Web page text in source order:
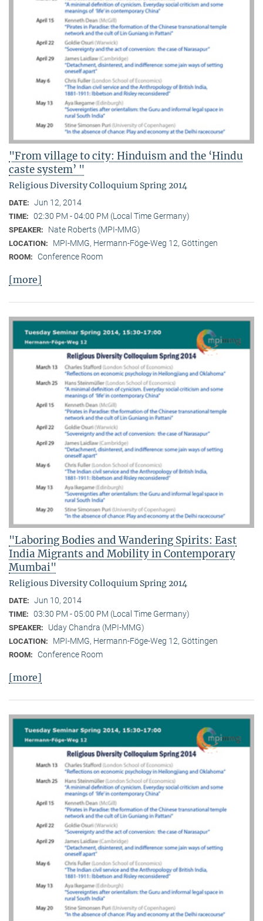
"From village to city: Hinduism and the ‘Hindu
caste system’ "
Religious Diversity Colloquium Spring 2014
DATE: Jun 12, 2014
TIME: 02:30 PM - 04:00 PM (Local Time Germany)
SPEAKER: Nate Roberts (MPI-MMG)
LOCATION: MPI-MMG, Hermann-Föge-Weg 12, Göttingen
ROOM: Conference Room
[more]
"Laboring Bodies and Wandering Spirits: East
India Migrants and Mobility in Contemporary
Mumbai"
Religious Diversity Colloquium Spring 2014
DATE: Jun 10, 2014
TIME: 03:30 PM - 05:00 PM (Local Time Germany)
SPEAKER: Uday Chandra (MPI-MMG)
LOCATION: MPI-MMG, Hermann-Föge-Weg 12, Göttingen
ROOM: Conference Room
[more]